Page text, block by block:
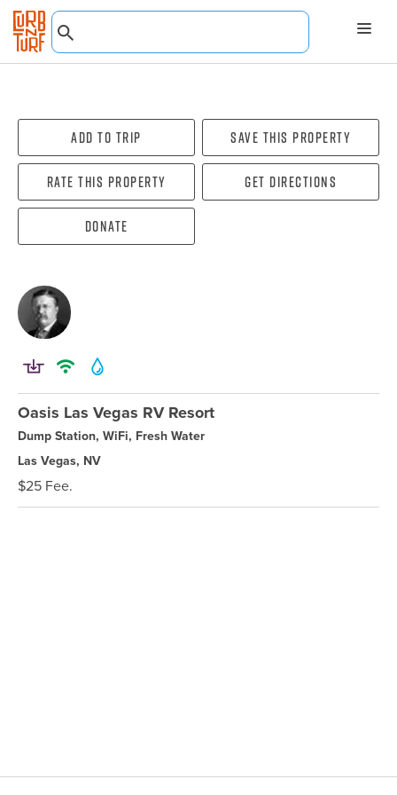
Add To Trip Save this property
Rate this property Get directions
Donate
Oasis Las Vegas RV Resort
Dump Station, WiFi, Fresh Water
Las Vegas, NV
$25 Fee.